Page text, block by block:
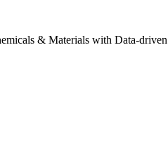
& Materials with Data-driven